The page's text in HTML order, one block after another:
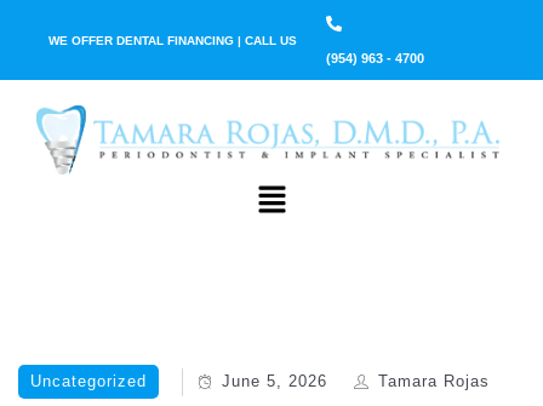
WE OFFER DENTAL FINANCING | CALL US
(954) 963 - 4700
Uncategorized June 5, 2026 Tamara Rojas